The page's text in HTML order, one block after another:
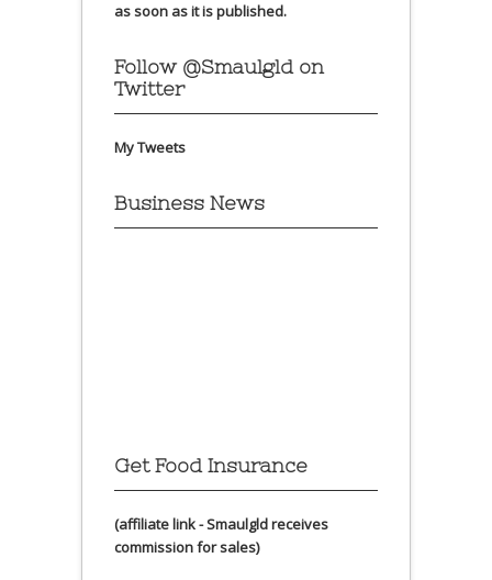
as soon as it is published.
Follow @Smaulgld on
Twitter
My Tweets
Business News
Get Food Insurance
(affiliate link - Smaulgld receives
commission for sales)